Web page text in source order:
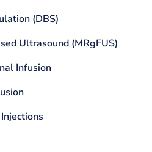
(DBS)
Ultrasound (MRgFUS)
Infusion